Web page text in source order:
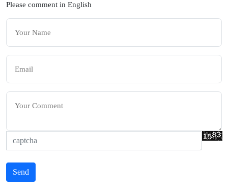
Please comment in English
Send